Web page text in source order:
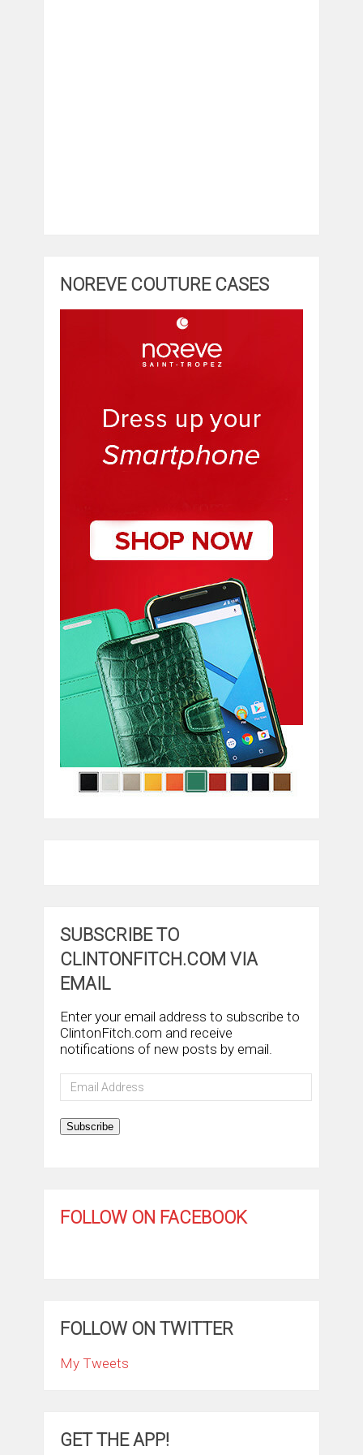
NOREVE COUTURE CASES
SUBSCRIBE TO
CLINTONFITCH.COM VIA
EMAIL
Enter your email address to subscribe to
ClintonFitch.com and receive
notifications of new posts by email.
Email
Address
Subscribe
FOLLOW ON FACEBOOK
FOLLOW ON TWITTER
My Tweets
GET THE APP!